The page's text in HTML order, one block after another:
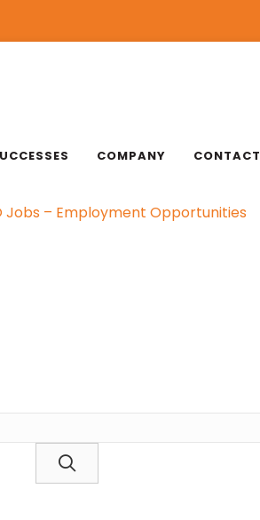
COMPANY CONTACT
Jobs – Employment Opportunities